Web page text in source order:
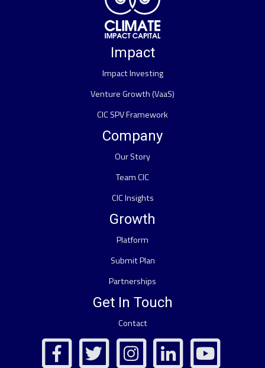
Impact
Impact Investing
Venture Growth (VaaS)
CIC SPV Framework
Company
Our Story
Team CIC
CIC Insights
Growth
Platform
Submit Plan
Partnerships
Get In Touch
Contact